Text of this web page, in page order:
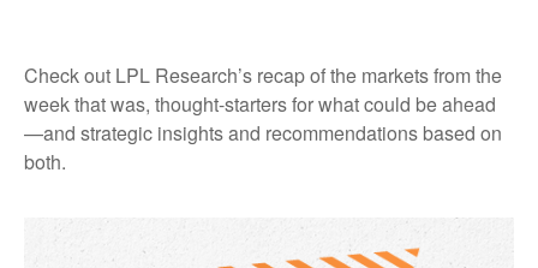
Check out LPL Research’s recap of the markets from the
week that was, thought-starters for what could be ahead
—and strategic insights and recommendations based on
both.